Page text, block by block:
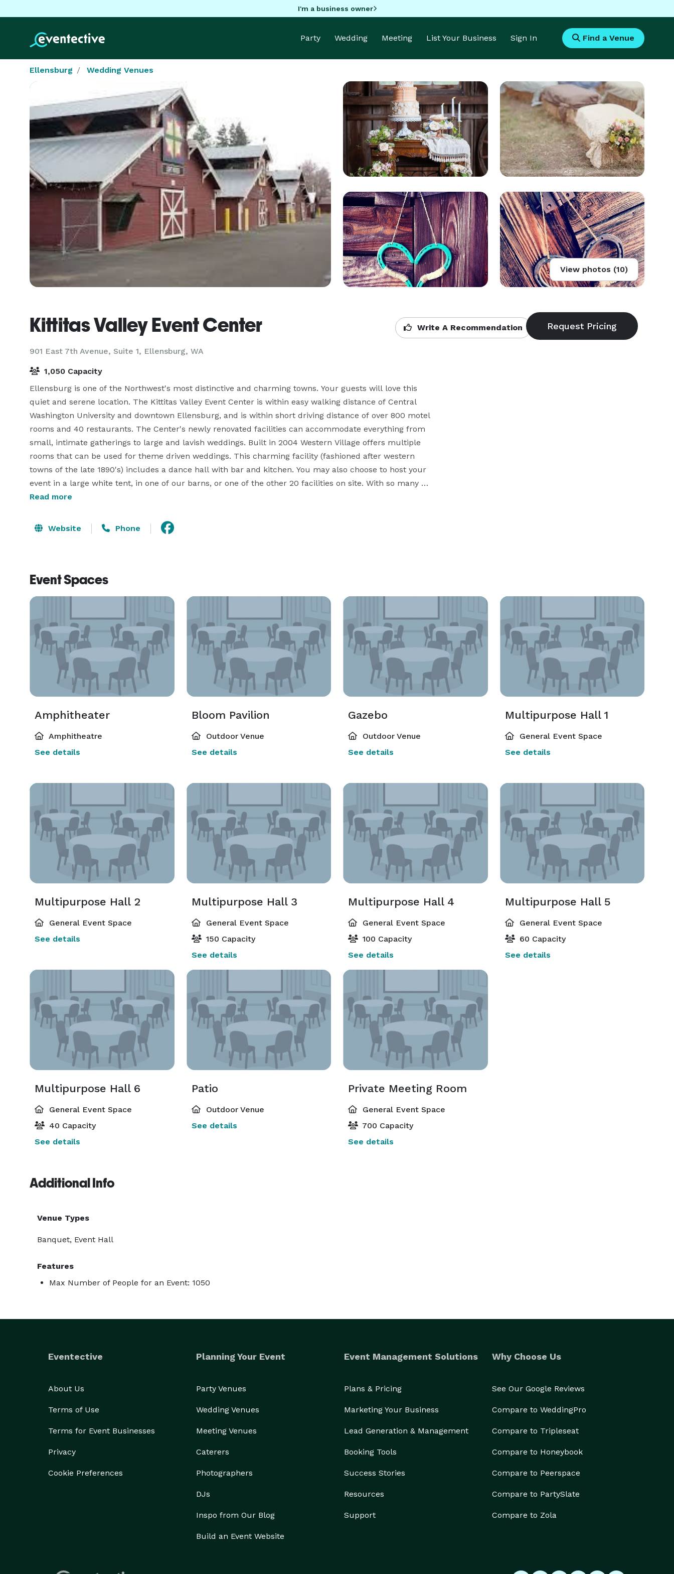
I'm a business owner
Party Wedding Meeting List Your Business Sign In Find a Venue
Ellensburg Wedding Venues
View photos (10)
Kittitas Valley Event Center
901 East 7th Avenue, Suite 1, Ellensburg, WA
Write A Recommendation
1,050 Capacity
Ellensburg is one of the Northwest's most distinctive and charming towns. Your guests will love this
quiet and serene location. The Kittitas Valley Event Center is within easy walking distance of Central
Washington University and downtown Ellensburg, and is within short driving distance of over 800 motel
rooms and 40 restaurants. The Center's newly renovated facilities can accommodate everything from
small, intimate gatherings to large and lavish weddings. Built in 2004 Western Village offers multiple
rooms that can be used for theme driven weddings. This charming facility (fashioned after western
towns of the late 1890's) includes a dance hall with bar and kitchen. You may also choose to host your
event in a large white tent, in one of our barns, or one of the other 20 facilities on site. With so many
options, both indoor and out, the Kitties Valley Event Center has everything you’ll need for a spectacular
Read more
Website Phone
Event Spaces
Amphitheater
Amphitheatre
See details
Bloom Pavilion
Outdoor Venue
See details
Gazebo
Outdoor Venue
See details
Multipurpose Hall 1
General Event Space
See details
Multipurpose Hall 2
General Event Space
See details
Multipurpose Hall 3
General Event Space
150 Capacity
See details
Multipurpose Hall 4
General Event Space
100 Capacity
See details
Multipurpose Hall 5
General Event Space
60 Capacity
See details
Multipurpose Hall 6
General Event Space
40 Capacity
See details
Patio
Outdoor Venue
See details
Private Meeting Room
General Event Space
700 Capacity
See details
Additional Info
Venue Types
Banquet, Event Hall
Features
Max Number of People for an Event: 1050
Eventective
About Us
Terms of Use
Terms for Event Businesses
Privacy
Cookie Preferences
Planning Your Event
Party Venues
Wedding Venues
Meeting Venues
Caterers
Photographers
DJs
Inspo from Our Blog
Build an Event Website
Event Management Solutions
Plans & Pricing
Marketing Your Business
Lead Generation & Management
Booking Tools
Success Stories
Resources
Support
Why Choose Us
See Our Google Reviews
Compare to WeddingPro
Compare to Tripleseat
Compare to Honeybook
Compare to Peerspace
Compare to PartySlate
Compare to Zola